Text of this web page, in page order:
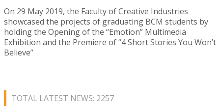
On 29 May 2019, the Faculty of Creative Industries
showcased the projects of graduating BCM students by
holding the Opening of the “Emotion” Multimedia
Exhibition and the Premiere of “4 Short Stories You Won’t
Believe”
TOTAL LATEST NEWS: 2257